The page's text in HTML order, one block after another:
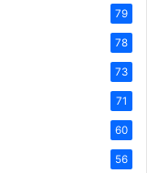
79
78
73
71
60
56